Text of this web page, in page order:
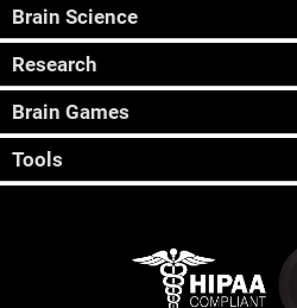
Brain Science
Research
Brain Games
Tools